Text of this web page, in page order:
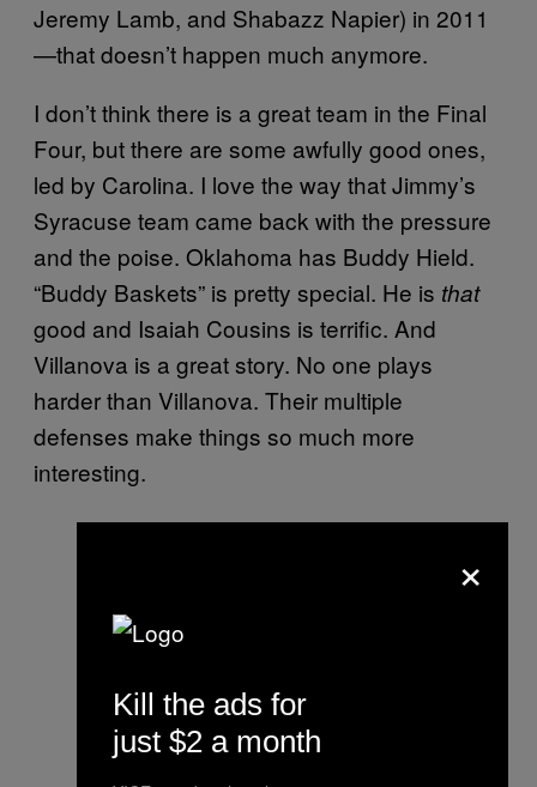
Jeremy Lamb, and Shabazz Napier) in 2011
—that doesn’t happen much anymore.
I don’t think there is a great team in the Final
Four, but there are some awfully good ones,
led by Carolina. I love the way that Jimmy’s
Syracuse team came back with the pressure
and the poise. Oklahoma has Buddy Hield.
“Buddy Baskets” is pretty special. He is that
good and Isaiah Cousins is terrific. And
Villanova is a great story. No one plays
harder than Villanova. Their multiple
defenses make things so much more
interesting.
×
Kill the ads for
just $2 a month